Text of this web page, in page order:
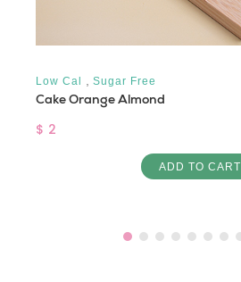
Low Cal Sugar Free
Cake Orange Almond
$ 2
ADD TO CART